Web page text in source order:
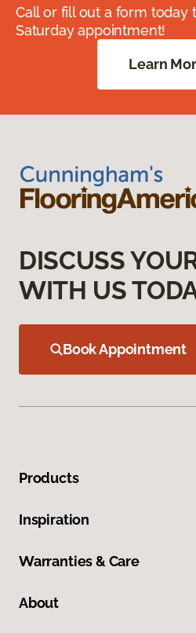
Call or fill out a form today
Saturday appointment!
Learn
DISCUSS
WITH US
Book Appointment
Products
Inspiration
Warranties & Care
About